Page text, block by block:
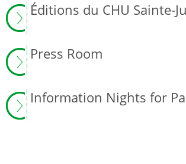
Éditions du CHU Sainte-
Press Room
Information Nights for